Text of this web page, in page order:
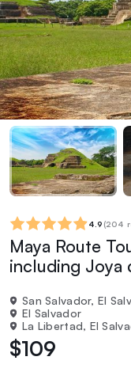
4.9 (204
Maya Route
including Joya
San Salvador, El
El Salvador
La Libertad, El
$109